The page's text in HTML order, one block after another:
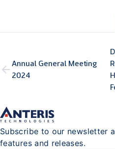
Annual General Meeting
2024
Subscribe to our newsletter
features and releases.